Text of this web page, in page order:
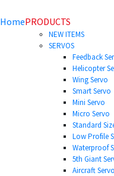
HomePRODUCTS
NEW ITEMS
SERVOS
Feedback
Helicopter
Wing Servo
Smart Servo
Mini Servo
Micro Servo
Standard
Low Profile
Waterproof
5th Giant
Aircraft Servo